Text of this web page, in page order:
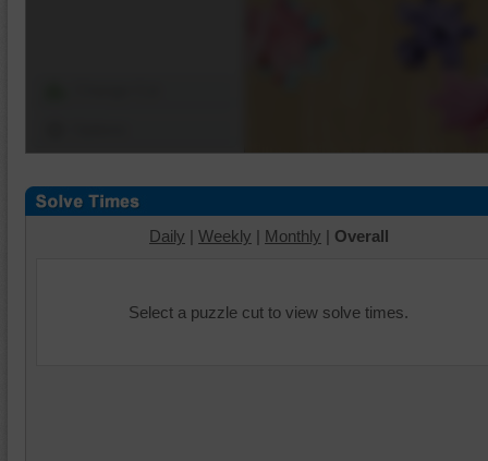
Daily | Weekly | Monthly | Overall
Select a puzzle cut to view solve times.